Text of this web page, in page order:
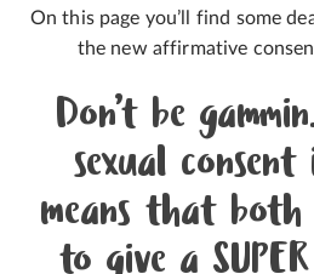
On this page you’ll find some
the new affirmative
Don’t be
sexual
means that both
to give a